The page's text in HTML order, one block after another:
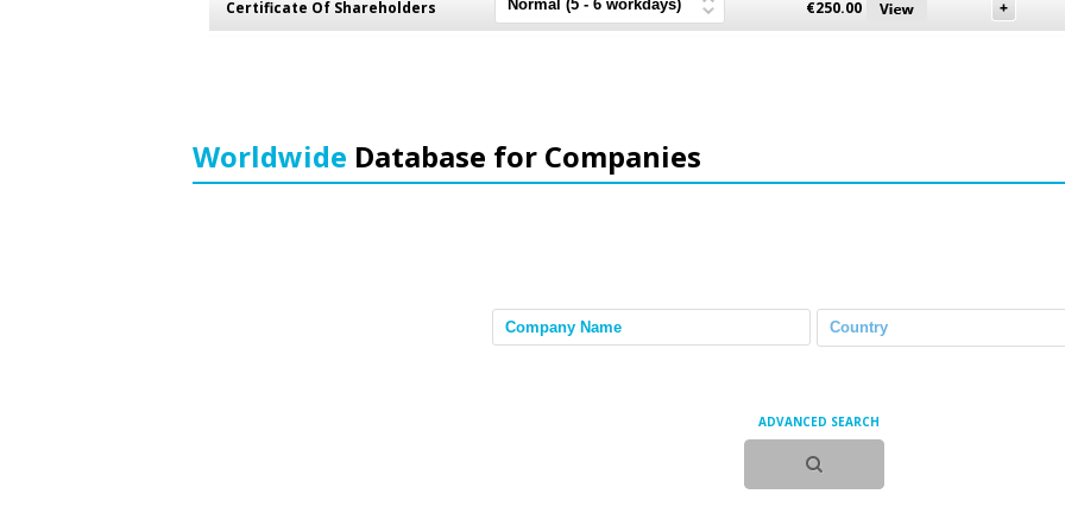
Certificate Of Shareholders €250.00
Worldwide Database for Companies
ADVANCED SEARCH